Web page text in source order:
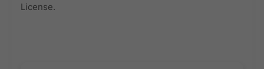
License.